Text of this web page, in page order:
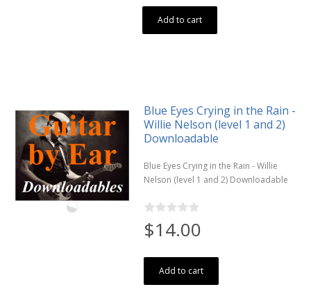
Add to cart
Blue Eyes Crying in the Rain -
Willie Nelson (level 1 and 2)
Downloadable
Blue Eyes Crying in the Rain - Willie
Nelson (level 1 and 2) Downloadable
$14.00
Add to cart